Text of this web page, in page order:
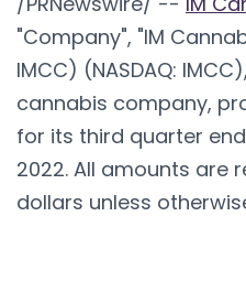
"Company", "IM
IMCC) (NASDAQ:
cannabis company,
for its third quarter
2022. All amounts are
dollars unless